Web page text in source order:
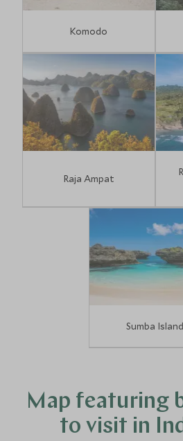
Komodo
Raja Ampat
Sumba Island
Map featuring
to visit in